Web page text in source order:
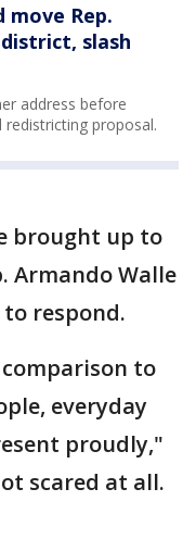
move Rep.
slash
address before
redistricting proposal.
brought up to
Armando Walle
respond.
to
everyday
proudly,"
scared at all.